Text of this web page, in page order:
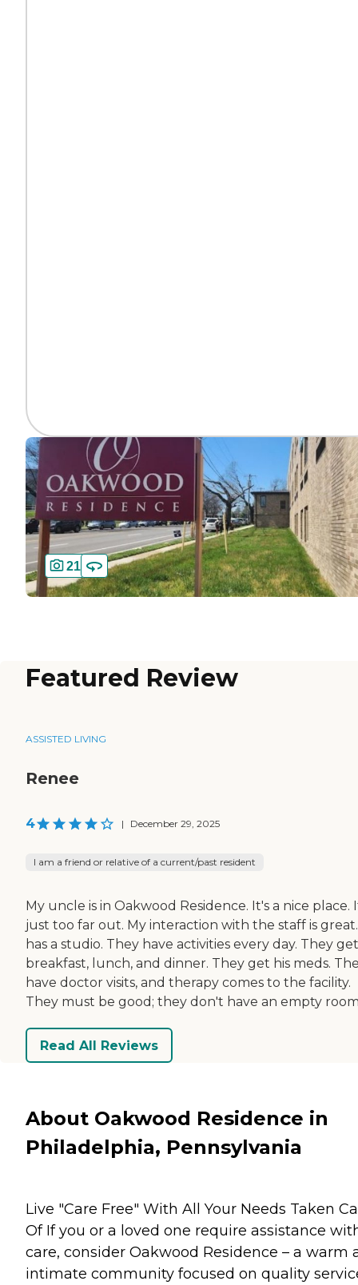
21
Featured Review
ASSISTED LIVING
Renee
4 | December 29, 2025
I am a friend or relative of a current/past resident
My uncle is in Oakwood Residence. It's a nice place.
just too far out. My interaction with the staff is
has a studio. They have activities every day. They get
breakfast, lunch, and dinner. They get his meds.
have doctor visits, and therapy comes to the facility.
They must be good; they don't have an empty
Read All Reviews
About Oakwood Residence in
Philadelphia, Pennsylvania
Live "Care Free" With All Your Needs Taken
Of If you or a loved one require assistance
care, consider Oakwood Residence – a warm
intimate community focused on quality